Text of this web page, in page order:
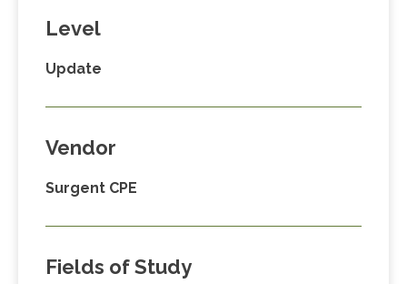
Level
Update
Vendor
Surgent CPE
Fields of Study